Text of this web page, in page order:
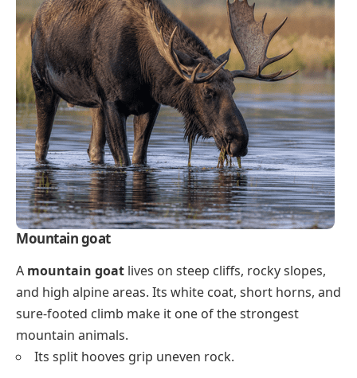
Mountain goat
A mountain goat lives on steep cliffs, rocky slopes,
and high alpine areas. Its white coat, short horns, and
sure-footed climb make it one of the strongest
mountain animals.
Its split hooves grip uneven rock.